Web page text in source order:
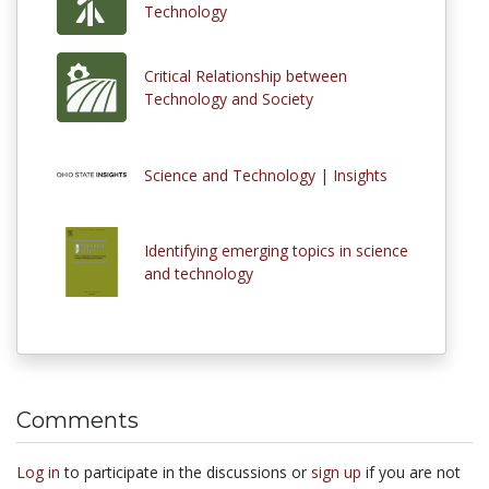
Technology
Critical Relationship between
Technology and Society
Science and Technology | Insights
Identifying emerging topics in science
and technology
Comments
Log in to participate in the discussions or sign up if you are not